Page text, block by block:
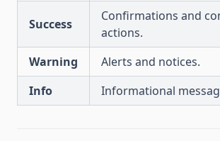
Success
Confirmations and
actions.
Warning
Alerts and notices.
Info
Informational